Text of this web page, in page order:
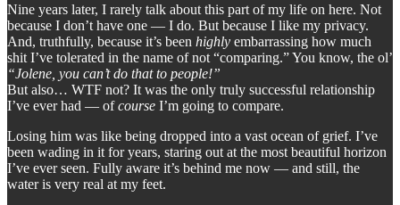
Nine years later, I rarely talk about this part of my life on here. Not
because I don’t have one — I do. But because I like my privacy.
And, truthfully, because it’s been highly embarrassing how much
shit I’ve tolerated in the name of not “comparing.” You know, the ol’
“Jolene, you can’t do that to people!”
But also… WTF not? It was the only truly successful relationship
I’ve ever had — ofcourse I’m going to compare.
Losing him was like being dropped into a vast ocean of grief. I’ve
been wading in it for years, staring out at the most beautiful horizon
I’ve ever seen. Fully aware it’s behind me now — and still, the
water is very real at my feet.